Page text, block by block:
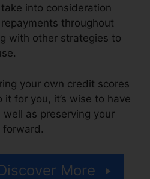
into consideration
throughout
with other strategies to
your own credit scores
for you, it’s wise to have
as preserving your
forward.
More